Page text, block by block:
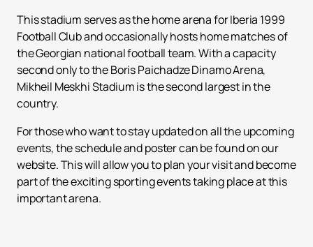
This stadium serves as the home arena for Iberia 1999
Football Club and occasionally hosts home matches of
the Georgian national football team. With a capacity
second only to the Boris Paichadze Dinamo Arena,
Mikheil Meskhi Stadium is the second largest in the
country.
For those who want to stay updated on all the upcoming
events, the schedule and poster can be found on our
website. This will allow you to plan your visit and become
part of the exciting sporting events taking place at this
important arena.